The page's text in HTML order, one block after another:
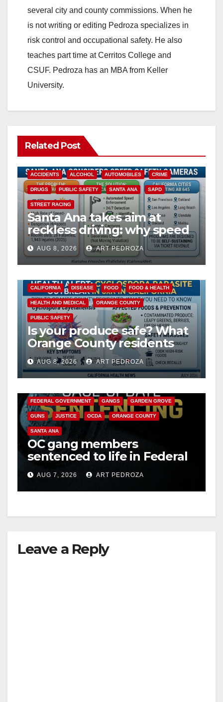
i
d
e
several city and county commissions. When he
is not writing or editing Pedroza specializes in
risk control and occupational safety. He also
teaches part time at Cerritos College and
CSUF. Pedroza has an MBA from Keller
University.
Related Post
ACCIDENTS ALCOHOL AUTOMOBILES CRIME
DRUGS PUBLIC SAFETY SANTA ANA SAPD
STREET RACING
Santa Ana takes aim at
reckless driving: why speed
cameras are a win for public
safety
AUG 8, 2026 ART PEDROZA
CALIFORNIA DISEASE FOOD FOOD & HEALTH
HEALTH AND MEDICAL ORANGE COUNTY
PUBLIC SAFETY
Is your produce safe? What
Orange County residents
need to know about the
Cyclospora Parasite
AUG 8, 2026 ART PEDROZA
ANAHEIM CALIFORNIA
FEDERAL GOVERNMENT GANGS GARDEN GROVE
GUNS JUSTICE OCDA ORANGE COUNTY
SANTA ANA
OC gang members
sentenced to life in Federal
prison over Mexican Mafia
hitAUG 7, 2026 ART PEDROZA
Leave a Reply